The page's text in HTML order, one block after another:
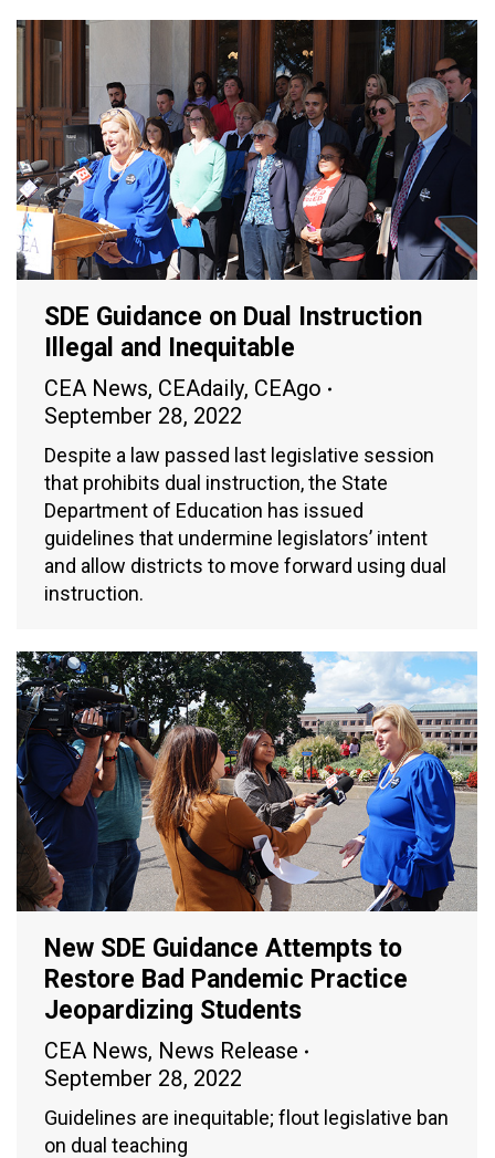
SDE Guidance on Dual Instruction
Illegal and Inequitable
CEA News, CEAdaily, CEAgo
September 28, 2022
Despite a law passed last legislative session
that prohibits dual instruction, the State
Department of Education has issued
guidelines that undermine legislators’ intent
and allow districts to move forward using dual
instruction.
New SDE Guidance Attempts to
Restore Bad Pandemic Practice
Jeopardizing Students
CEA News, News Release
September 28, 2022
Guidelines are inequitable; flout legislative ban
on dual teaching